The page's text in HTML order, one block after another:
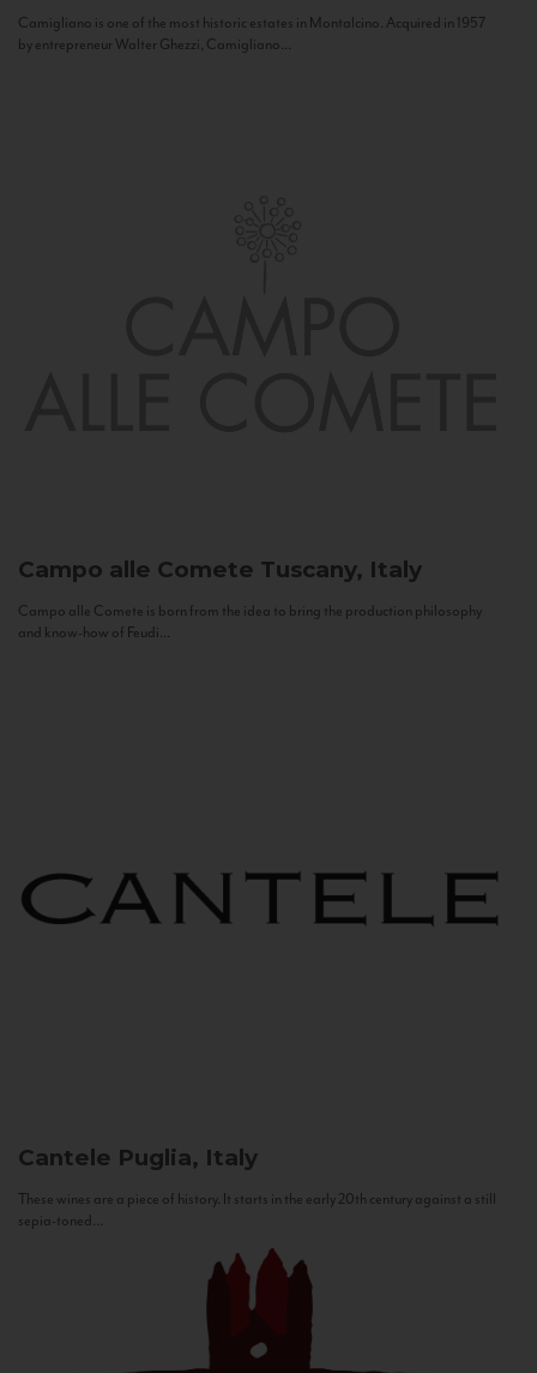
Camigliano is one of the most historic estates in Montalcino. Acquired in 1957
by entrepreneur Walter Ghezzi, Camigliano...
Campo alle Comete Tuscany, Italy
Campo alle Comete is born from the idea to bring the production philosophy
and know-how of Feudi...
Cantele Puglia, Italy
These wines are a piece of history. It starts in the early 20th century against a still
sepia-toned...